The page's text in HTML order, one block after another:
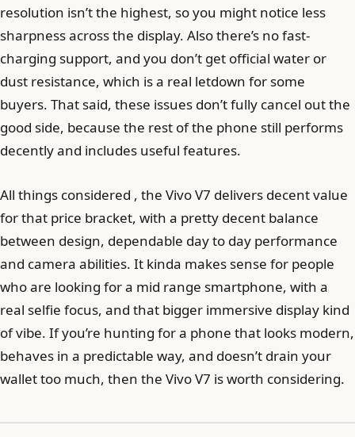
resolution isn’t the highest, so you might notice less
sharpness across the display. Also there’s no fast-
charging support, and you don’t get official water or
dust resistance, which is a real letdown for some
buyers. That said, these issues don’t fully cancel out the
good side, because the rest of the phone still performs
decently and includes useful features.
All things considered , the Vivo V7 delivers decent value
for that price bracket, with a pretty decent balance
between design, dependable day to day performance
and camera abilities. It kinda makes sense for people
who are looking for a mid range smartphone, with a
real selfie focus, and that bigger immersive display kind
of vibe. If you’re hunting for a phone that looks modern,
behaves in a predictable way, and doesn’t drain your
wallet too much, then the Vivo V7 is worth considering.